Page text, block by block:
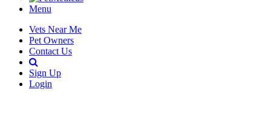
Menu
Vets Near Me
Pet Owners
Contact Us
Sign Up
Login